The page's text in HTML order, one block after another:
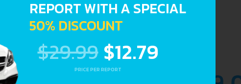
REPORT WITH A SPECIAL
50% DISCOUNT
$29.99 $12.79
PRICE PER REPORT